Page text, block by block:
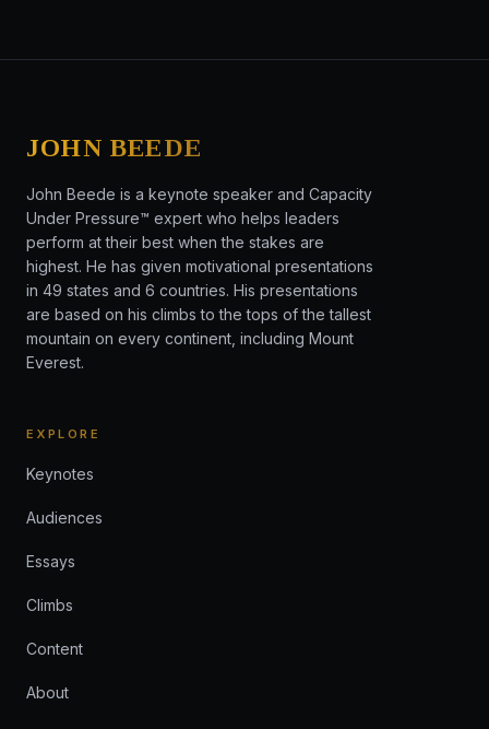
JOHN BEEDE
John Beede is a keynote speaker and Capacity
Under Pressure™ expert who helps leaders
perform at their best when the stakes are
highest. He has given motivational presentations
in 49 states and 6 countries. His presentations
are based on his climbs to the tops of the tallest
mountain on every continent, including Mount
Everest.
EXPLORE
Keynotes
Audiences
Essays
Climbs
Content
About